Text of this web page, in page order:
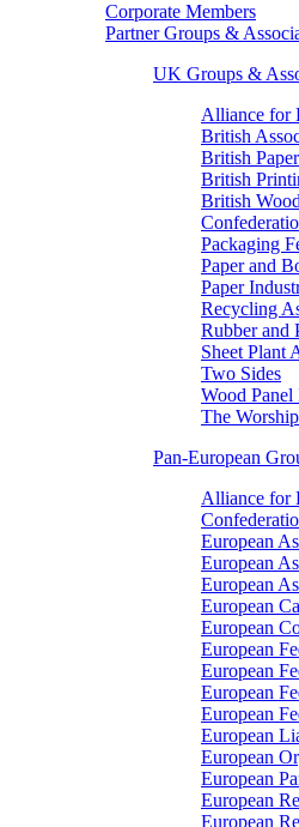
Corporate Members
Partner Groups &
UK Groups &
Alliance for
British
British
British
British
Packaging
Paper and
Paper
Recycling
Rubber and
Sheet Plant
Two Sides
Wood
The
Pan-European
Alliance for
European
European
European
European
European
European
European
European
European
European
European
European
European
European